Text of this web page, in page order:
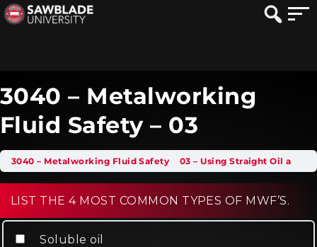
3040 – Metalworking
Fluid Safety – 03
3040 – Metalworking Fluid Safety 03 – Using Straight Oil and Soluble Oil MWFs
LIST THE 4 MOST COMMON TYPES OF MWF’S.
Soluble oil